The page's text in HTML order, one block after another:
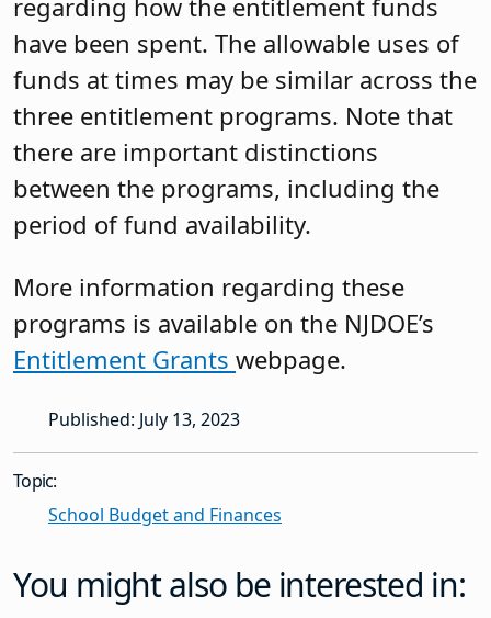
have been spent. The allowable uses of
funds at times may be similar across the
three entitlement programs. Note that
there are important distinctions
between the programs, including the
period of fund availability.
More information regarding these
programs is available on the NJDOE’s
Entitlement Grants webpage.
Published: July 13, 2023
Topic:
School Budget and Finances
You might also be interested in: